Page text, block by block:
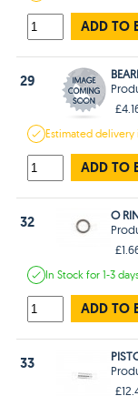
ADD TO
29
Estimated
ADD TO
32
O
In Stockfor 1-3
ADD TO
33